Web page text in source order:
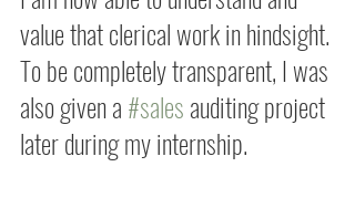
value that clerical work in hindsight.
To be completely transparent, I was
also given a #sales auditing project
later during my internship.